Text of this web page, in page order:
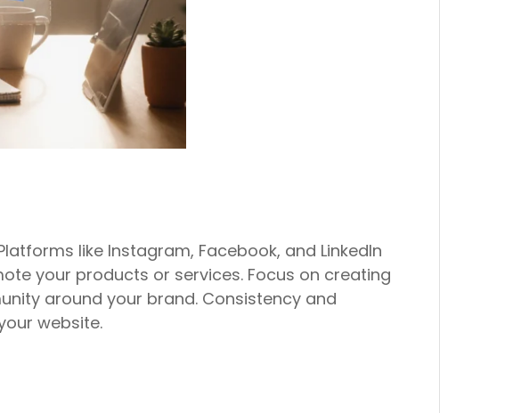
like Instagram, Facebook, and LinkedIn
your products or services. Focus on creating
around your brand. Consistency and
website.